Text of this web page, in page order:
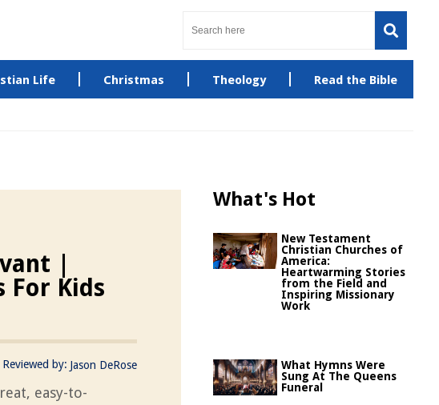
Life Christmas Theology Read the Bible
|
For Kids
Reviewed by: Jason DeRose
easy-to-
What's Hot
New Testament
Christian Churches of
America:
Heartwarming Stories
from the Field and
Inspiring Missionary
Work
What Hymns Were
Sung At The Queens
Funeral